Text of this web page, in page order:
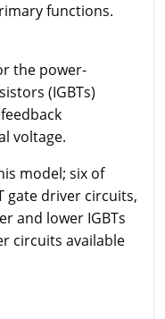
functions.
the power-
(IGBTs)
voltage.
model; six of
gate driver circuits,
and lower IGBTs
circuits available